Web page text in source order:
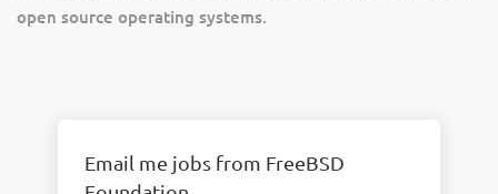
open source operating systems.
Email me jobs from FreeBSD